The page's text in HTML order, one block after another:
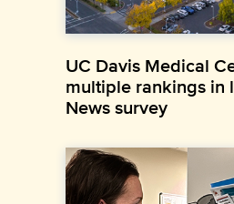
UC Davis Medical
multiple rankings in
News survey